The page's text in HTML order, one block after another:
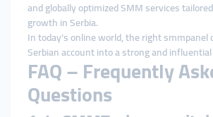
and globally optimized SMM services
growth in Serbia.
In today’s online world, the right
Serbian account into a strong and
FAQ – Frequently
Questions